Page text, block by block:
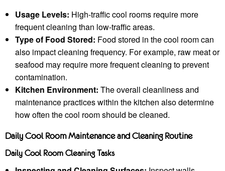
Usage Levels: High-traffic cool rooms require more
frequent cleaning than low-traffic areas.
Type of Food Stored: Food stored in the cool room can
also impact cleaning frequency. For example, raw meat or
seafood may require more frequent cleaning to prevent
contamination.
Kitchen Environment: The overall cleanliness and
maintenance practices within the kitchen also determine
how often the cool room should be cleaned.
Daily Cool Room Maintenance and Cleaning Routine
Daily Cool Room Cleaning Tasks